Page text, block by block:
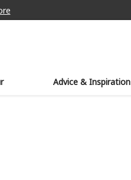
Advice & Inspiration